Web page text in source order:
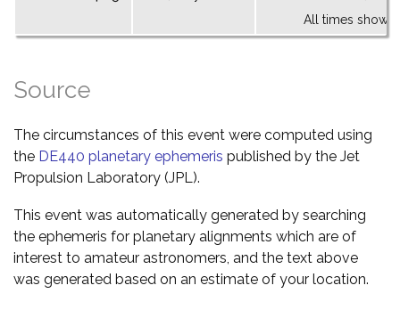
All times shown
Source
The circumstances of this event were computed using
the DE440 planetary ephemeris published by the Jet
Propulsion Laboratory (JPL).
This event was automatically generated by searching
the ephemeris for planetary alignments which are of
interest to amateur astronomers, and the text above
was generated based on an estimate of your location.